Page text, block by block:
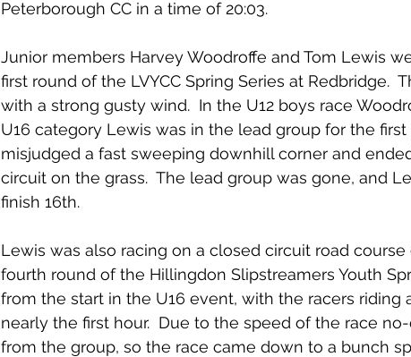
Peterborough CC in a time of 20:03.
Junior members Harvey Woodroffe and Tom Lewis
first round of the LVYCC Spring Series at Redbridge.
with a strong gusty wind.  In the U12 boys race
U16 category Lewis was in the lead group for the
misjudged a fast sweeping downhill corner and
circuit on the grass.  The lead group was gone, and
finish 16th.
Lewis was also racing on a closed circuit road
fourth round of the Hillingdon Slipstreamers Youth
from the start in the U16 event, with the racers riding
nearly the first hour.  Due to the speed of the race
from the group, so the race came down to a bunch